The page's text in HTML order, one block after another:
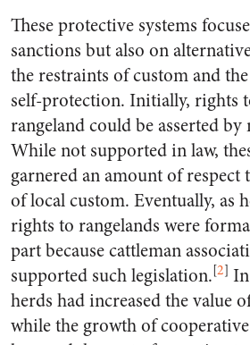
These protective systems
sanctions but also on
the restraints of custom and
self-protection. Initially, rights
rangeland could be asserted
While not supported in law,
garnered an amount of
of local custom. Eventually, as
rights to rangelands were
part because cattleman
supported such legislation.[2]
herds had increased the value
while the growth of